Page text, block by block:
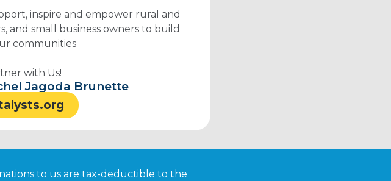
inspire and empower rural and
small business owners to build
communities
with Us!
Jagoda Brunette
to us are tax-deductible to the